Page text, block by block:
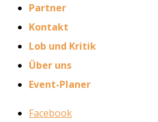
Partner
Kontakt
Lob und Kritik
Über uns
Event-Planer
Facebook